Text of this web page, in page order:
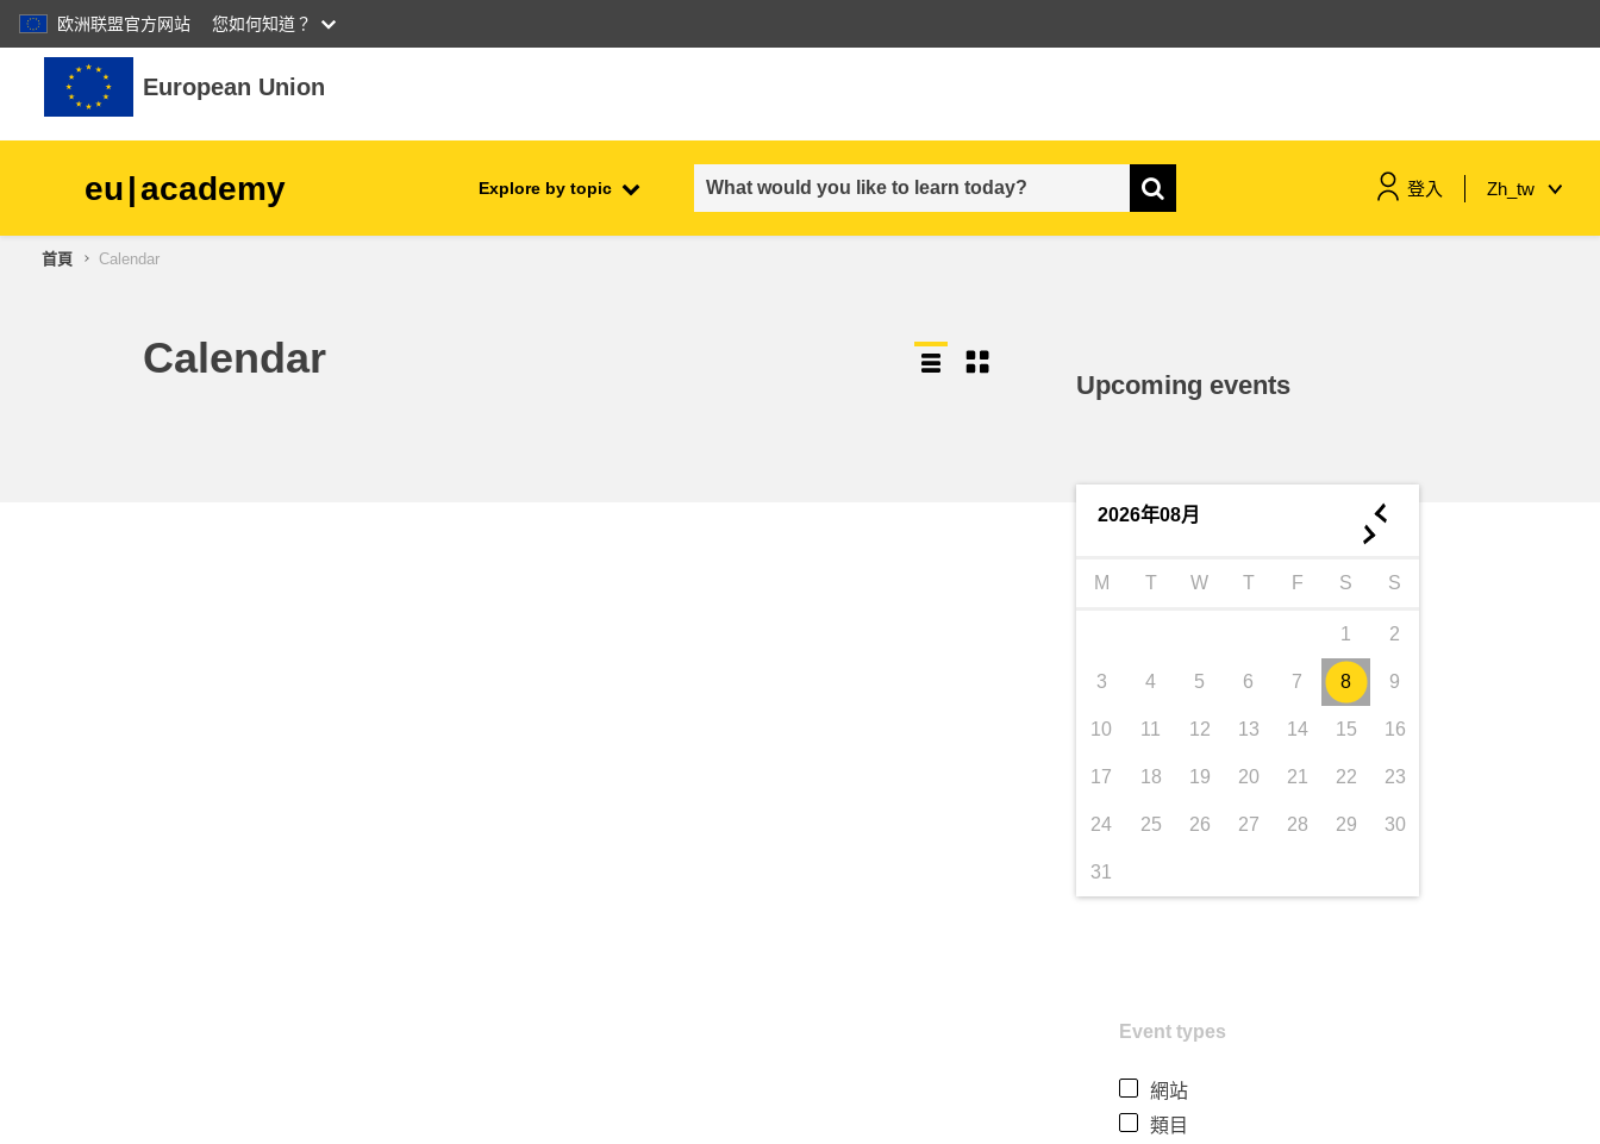
欧洲联盟官方网站 您如何知道？
跳至主內容
European Union
eu|academy Explore by topic 登入 Zh_tw
children & youth
首頁 Calendar
Calendar
Upcoming events
2026年08月 ◄
►
M T W T F S S
1 2
3 4 5 6 7 8 9
10 11 12 13 14 15 16
17 18 19 20 21 22 23
24 25 26 27 28 29 30
31
Event types
網站
類目